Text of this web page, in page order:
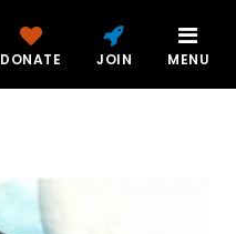
DONATE JOIN MENU